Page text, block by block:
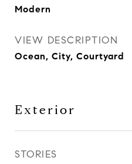
Modern
VIEW DESCRIPTION
Ocean, City, Courtyard
Exterior
STORIES